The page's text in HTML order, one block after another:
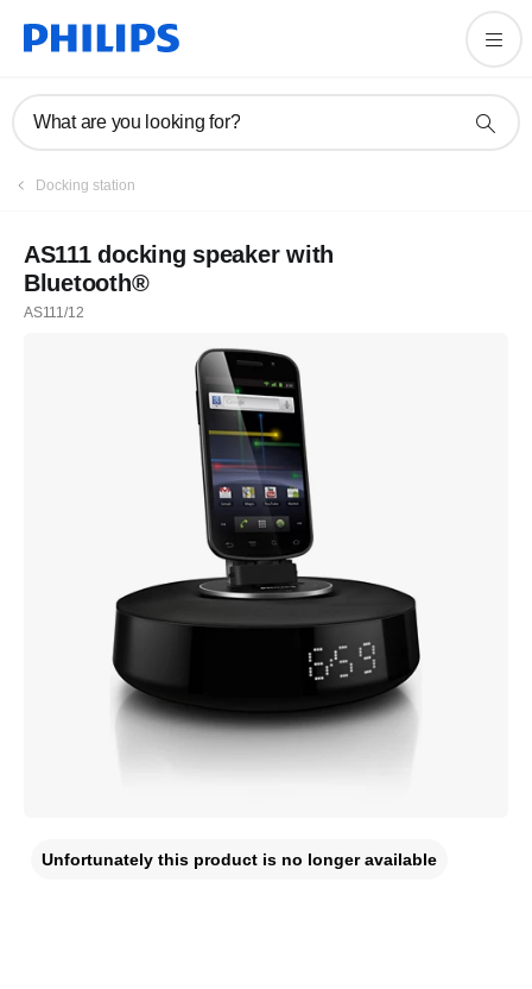
What are you looking for?
Docking station
AS111 docking speaker with
Bluetooth®
AS111/12
Unfortunately this product is no longer available